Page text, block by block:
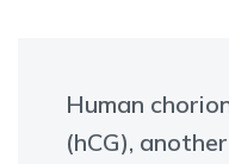
Human
(hCG),